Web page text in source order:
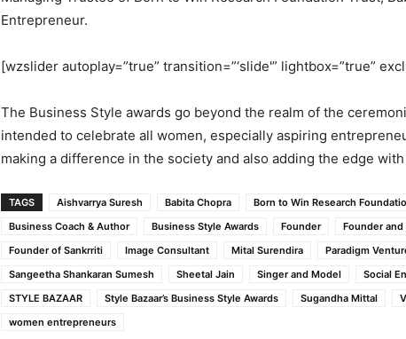
Entrepreneur.
[wzslider autoplay=”true” transition=”‘slide'” lightbox=”true”
The Business Style awards go beyond the realm of the
intended to celebrate all women, especially aspiring
making a difference in the society and also adding the edge
TAGS Aishvarrya Suresh Babita Chopra
Born to Win Research
Business Coach & Author
Business Style Awards Founder
Founder
Founder of Sankrriti
Image Consultant Mital Surendira Paradigm
Sangeetha Shankaran Sumesh
Sheetal Jain Singer and Model Social
STYLE BAZAAR
Style Bazaar’s Business Style Awards Sugandha Mittal
women entrepreneurs